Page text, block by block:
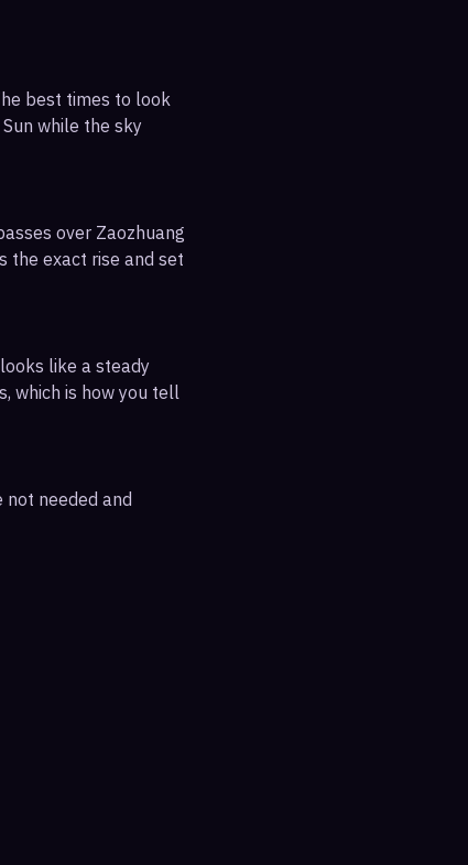
best times to look
while the sky
over Zaozhuang
the exact rise and set
like a steady
which is how you tell
needed and